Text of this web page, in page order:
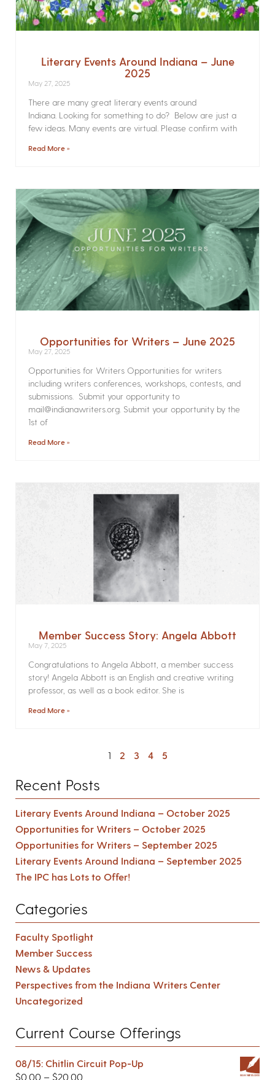
Literary Events Around Indiana – June
2025
May 27, 2025
There are many great literary events around
Indiana. Looking for something to do? Below are just a
few ideas. Many events are virtual. Please confirm with
Read More »
Opportunities for Writers – June 2025
May 27, 2025
Opportunities for Writers Opportunities for writers
including writers conferences, workshops, contests, and
submissions. Submit your opportunity to
mail@indianawriters.org. Submit your opportunity by the
1st of
Read More »
Member Success Story: Angela Abbott
May 7, 2025
Congratulations to Angela Abbott, a member success
story! Angela Abbott is an English and creative writing
professor, as well as a book editor. She is
Read More »
1 2 3 4 5
Recent Posts
Literary Events Around Indiana – October 2025
Opportunities for Writers – October 2025
Opportunities for Writers – September 2025
Literary Events Around Indiana – September 2025
The IPC has Lots to Offer!
Categories
Faculty Spotlight
Member Success
News & Updates
Perspectives from the Indiana Writers Center
Uncategorized
Current Course Offerings
08/15: Chitlin Circuit Pop-Up
$0.00 – $20.00